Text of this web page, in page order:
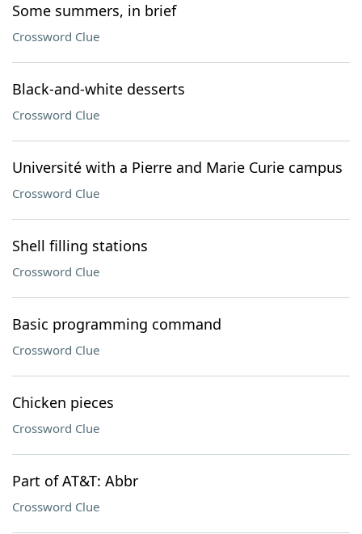
Some summers, in brief
Crossword Clue
Black-and-white desserts
Crossword Clue
Université with a Pierre and Marie Curie campus
Crossword Clue
Shell filling stations
Crossword Clue
Basic programming command
Crossword Clue
Chicken pieces
Crossword Clue
Part of AT&T: Abbr
Crossword Clue